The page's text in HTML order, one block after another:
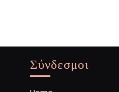
Σύνδεσμοι